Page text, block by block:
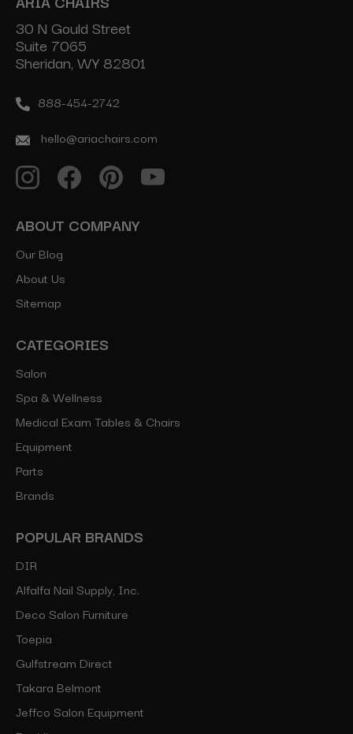
30 N Gould Street
Suite 7065
Sheridan, WY 82801
888-454-2742
hello@ariachairs.com
ABOUT COMPANY
Our Blog
About Us
Sitemap
CATEGORIES
Salon
Spa & Wellness
Medical Exam Tables & Chairs
Equipment
Parts
Brands
POPULAR BRANDS
DIR
Alfalfa Nail Supply, Inc.
Deco Salon Furniture
Toepia
Gulfstream Direct
Takara Belmont
Jeffco Salon Equipment